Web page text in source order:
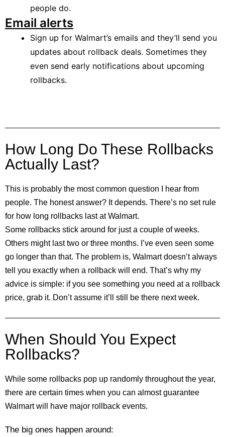
people do.
Email alerts
Sign up for Walmart’s emails and they’ll send you
updates about rollback deals. Sometimes they
even send early notifications about upcoming
rollbacks.
How Long Do These Rollbacks
Actually Last?
This is probably the most common question I hear from
people. The honest answer? It depends. There’s no set rule
for how long rollbacks last at Walmart.
Some rollbacks stick around for just a couple of weeks.
Others might last two or three months. I’ve even seen some
go longer than that. The problem is, Walmart doesn’t always
tell you exactly when a rollback will end. That’s why my
advice is simple: if you see something you need at a rollback
price, grab it. Don’t assume it’ll still be there next week.
When Should You Expect
Rollbacks?
While some rollbacks pop up randomly throughout the year,
there are certain times when you can almost guarantee
Walmart will have major rollback events.
The big ones happen around: